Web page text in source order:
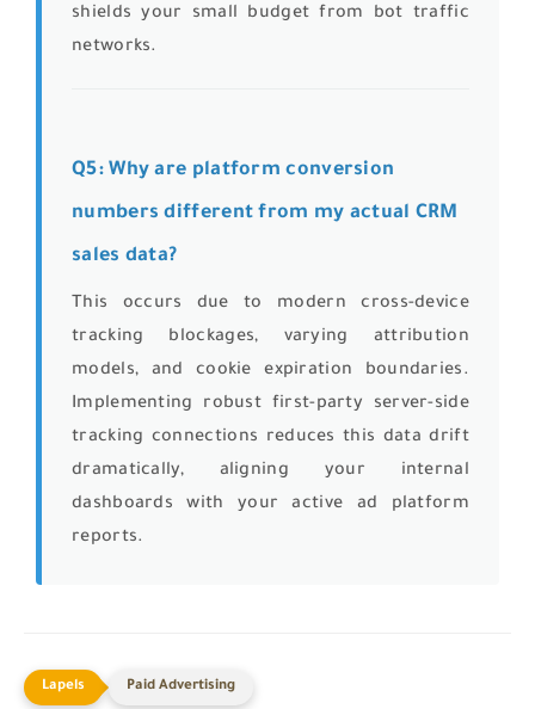
shields your small budget from bot traffic
networks.
Q5: Why are platform conversion
numbers different from my actual CRM
sales data?
This occurs due to modern cross-device
tracking blockages, varying attribution
models, and cookie expiration boundaries.
Implementing robust first-party server-side
tracking connections reduces this data drift
dramatically, aligning your internal
dashboards with your active ad platform
reports.
Paid Advertising